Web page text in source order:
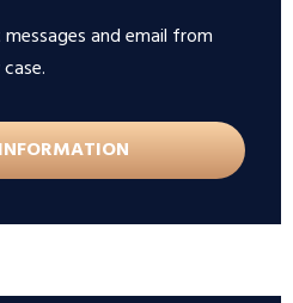
Acceptand email from